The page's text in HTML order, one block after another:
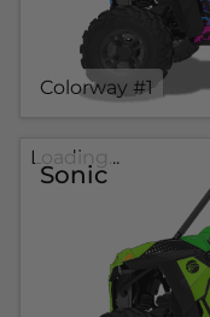
Colorway #1
Sonic
Loading...